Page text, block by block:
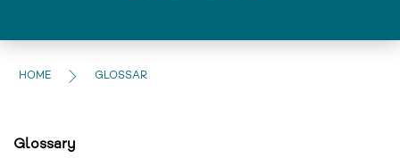
HOME GLOSSAR
Glossary